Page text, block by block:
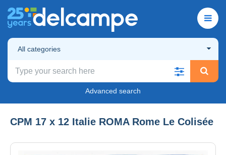
All categories
Advanced search
CPM 17 x 12 Italie ROMA Rome Le Colisée